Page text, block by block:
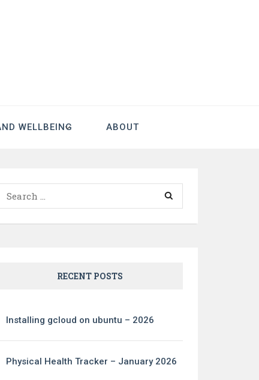
WELLBEING ABOUT
Search
for:
RECENT POSTS
Installing gcloud on ubuntu – 2026
Physical Health Tracker – January 2026